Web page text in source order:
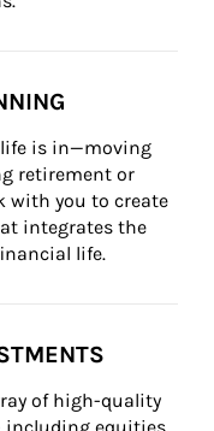
life is in—moving
retirement or
with you to create
integrates the
life.
of high-quality